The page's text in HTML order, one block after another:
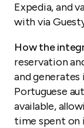
Expedia, and
with via
How the
reservation
and
Portuguese
available,
time spent on